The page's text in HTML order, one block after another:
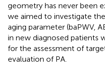
geometry has never been
we aimed to investigate
aging parameter (baPWV,
in new diagnosed patients
for the assessment of
evaluation of PA.